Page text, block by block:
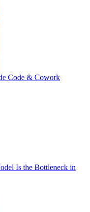
Code & Cowork
Is the Bottleneck in